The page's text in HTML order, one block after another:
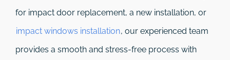
for impact door replacement, a new installation, or
impact windows installation, our experienced team
provides a smooth and stress-free process with